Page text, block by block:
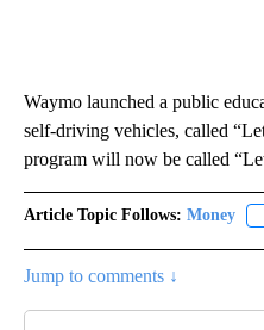
Waymo launched a public
self-driving vehicles, called
program will now be called
Article Topic Follows: Money
Jump to comments ↓